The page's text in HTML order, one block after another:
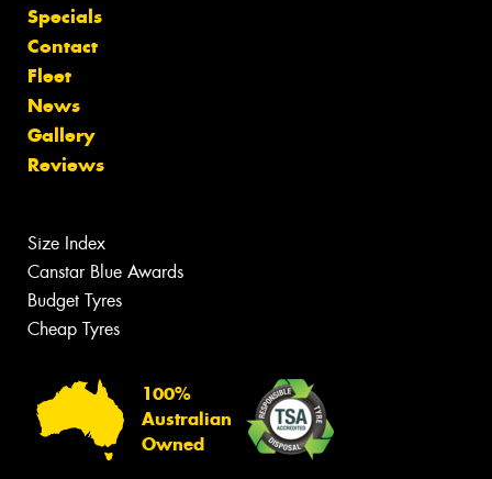
Specials
Contact
Fleet
News
Gallery
Reviews
Size Index
Canstar Blue Awards
Budget Tyres
Cheap Tyres
100%
Australian
Owned